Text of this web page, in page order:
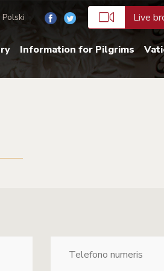
Polski Live
Information for Pilgrims